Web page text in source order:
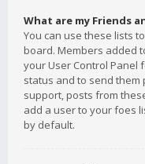
What are my Friends
You can use these lists
board. Members added
your User Control Panel
status and to send them
support, posts from
add a user to your foes
by default.